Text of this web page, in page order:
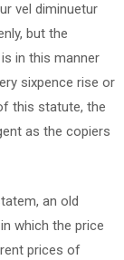
vel diminuetur
but the
in this manner
sixpence rise or
this statute, the
as the copiers
an old
which the price
prices of